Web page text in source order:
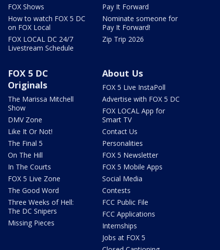
FOX Shows
How to watch FOX 5 DC
on FOX Local
FOX LOCAL DC 24/7
Livestream Schedule
Pay It Forward
Nominate someone for
Pay It Forward!
Zip Trip 2026
FOX 5 DC
Originals
The Marissa Mitchell
Show
DMV Zone
Like It Or Not!
The Final 5
On The Hill
In The Courts
FOX 5 Live Zone
The Good Word
Three Weeks of Hell:
The DC Snipers
Missing Pieces
About Us
FOX 5 Live InstaPoll
Advertise with FOX 5 DC
FOX LOCAL App for
Smart TV
Contact Us
Personalities
FOX 5 Newsletter
FOX 5 Mobile Apps
Social Media
Contests
FCC Public File
FCC Applications
Internships
Jobs at FOX 5